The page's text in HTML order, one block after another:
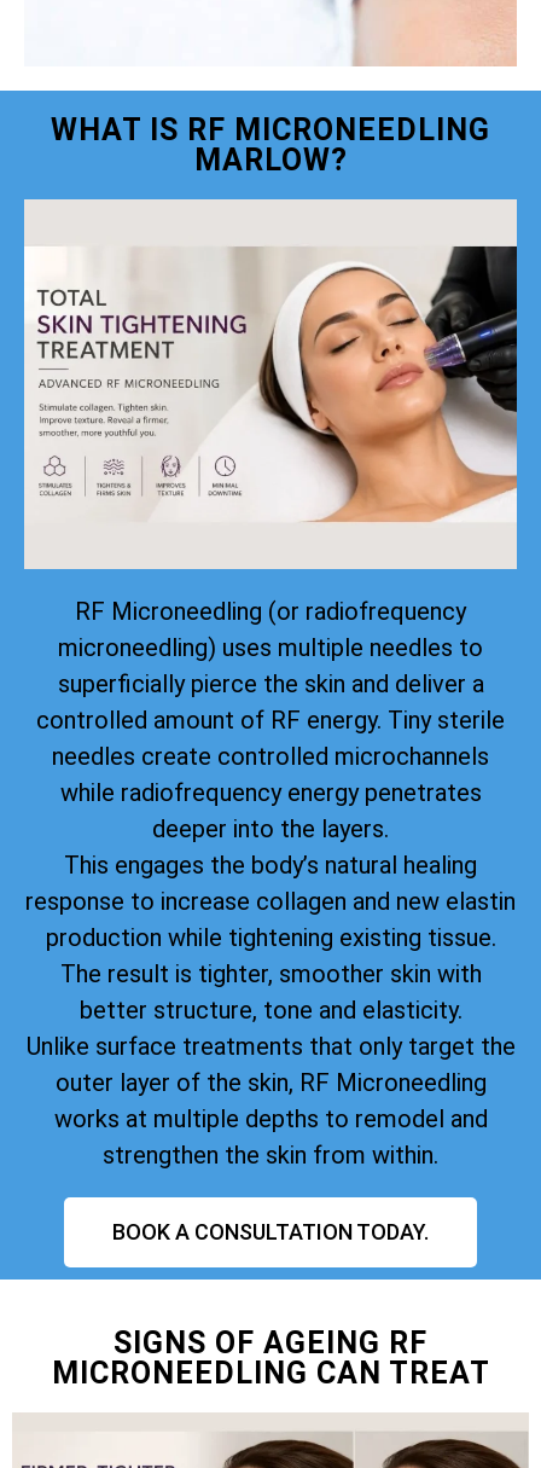
WHAT IS RF MICRONEEDLING
MARLOW?
RF Microneedling (or radiofrequency
microneedling) uses multiple needles to
superficially pierce the skin and deliver a
controlled amount of RF energy. Tiny sterile
needles create controlled microchannels
while radiofrequency energy penetrates
deeper into the layers.
This engages the body’s natural healing
response to increase collagen and new elastin
production while tightening existing tissue.
The result is tighter, smoother skin with
better structure, tone and elasticity.
Unlike surface treatments that only target the
outer layer of the skin, RF Microneedling
works at multiple depths to remodel and
strengthen the skin from within.
BOOK A CONSULTATION TODAY.
SIGNS OF AGEING RF
MICRONEEDLING CAN TREAT